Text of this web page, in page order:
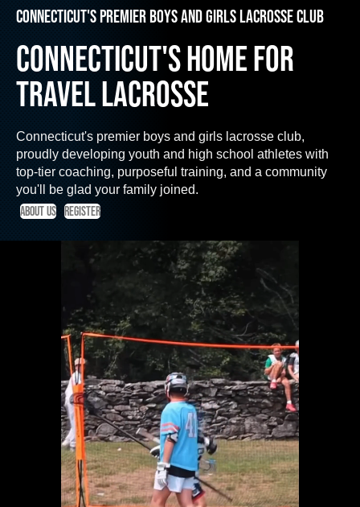
CONNECTICUT'S PREMIER BOYS AND GIRLS LACROSSE CLUB
CONNECTICUT'S HOME FOR
TRAVEL LACROSSE
Connecticut's premier boys and girls lacrosse club,
proudly developing youth and high school athletes with
top-tier coaching, purposeful training, and a community
you'll be glad your family joined.
About us Register